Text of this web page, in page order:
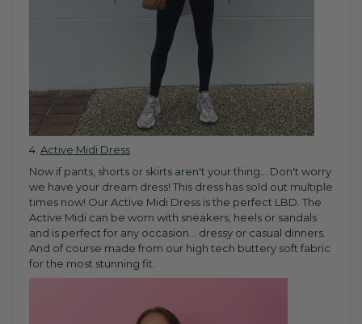
4. Active Midi Dress
Now if pants, shorts or skirts aren't your thing... Don't worry
we have your dream dress! This dress has sold out multiple
times now! Our Active Midi Dress is the perfect LBD. The
Active Midi can be worn with sneakers, heels or sandals
and is perfect for any occasion... dressy or casual dinners.
And of course made from our high tech buttery soft fabric
for the most stunning fit.